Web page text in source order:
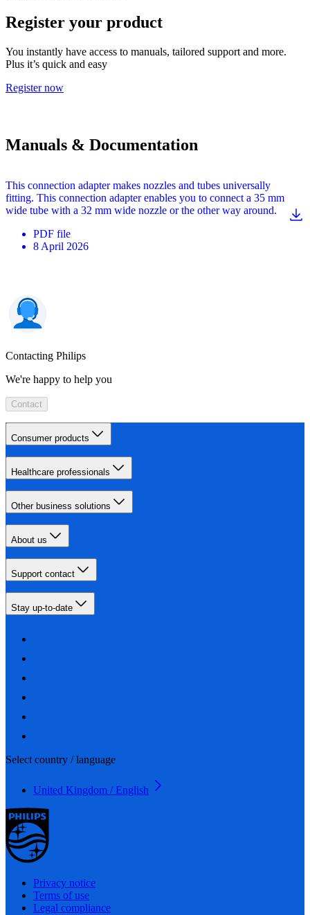
Register your product
You instantly have access to manuals, tailored support and more.
Plus it’s quick and easy
Register now
Manuals & Documentation
This connection adapter makes nozzles and tubes universally
fitting. This connection adapter enables you to connect a 35 mm
wide tube with a 32 mm wide nozzle or the other way around.
PDF file
8 April 2026
Contacting Philips
We're happy to help you
Contact
Consumer products
Healthcare professionals
Other business solutions
About us
Support contact
Stay up-to-date
Select country / language
United Kingdom / English
Privacy notice
Terms of use
Legal compliance